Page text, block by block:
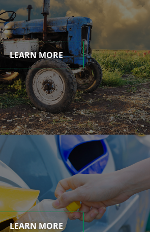
LEARN MORE
LEARN MORE